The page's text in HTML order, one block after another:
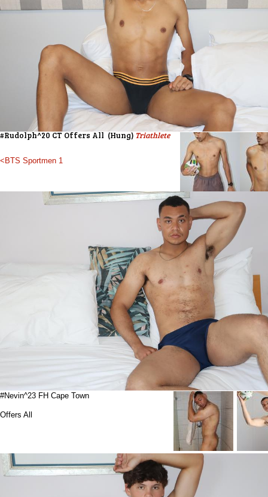
#Rudolph^20 CT Offers All (Hung)Triathlete
<BTS Sportmen 1
Suspended
#Nevin^23 FH Cape Town
Offers All